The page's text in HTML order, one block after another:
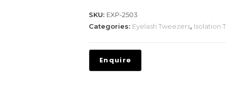
SKU: EXP-2503
Categories: Eyelash Tweezers, Isolation